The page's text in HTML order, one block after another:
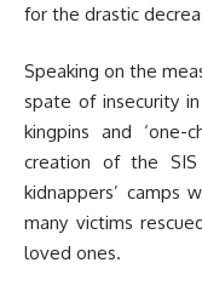
for the drastic
Speaking on the
spate of insecurity
kingpins and ‘one-
creation of the
kidnappers’ camps
many victims
loved ones.